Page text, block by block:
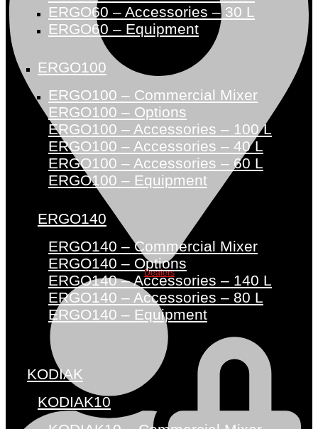
Dealers
ERGO60 – Accessories – 30 L
ERGO60 – Equipment
ERGO100
ERGO100 – Commercial Mixer
ERGO100 – Options
ERGO100 – Accessories – 100 L
ERGO100 – Accessories – 40 L
ERGO100 – Accessories – 60 L
ERGO100 – Equipment
ERGO140
ERGO140 – Commercial Mixer
ERGO140 – Options
ERGO140 – Accessories – 140 L
ERGO140 – Accessories – 80 L
ERGO140 – Equipment
KODIAK
KODIAK10